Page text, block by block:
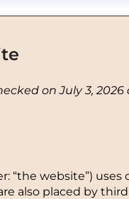
on July 3,
“the website”)
also placed by